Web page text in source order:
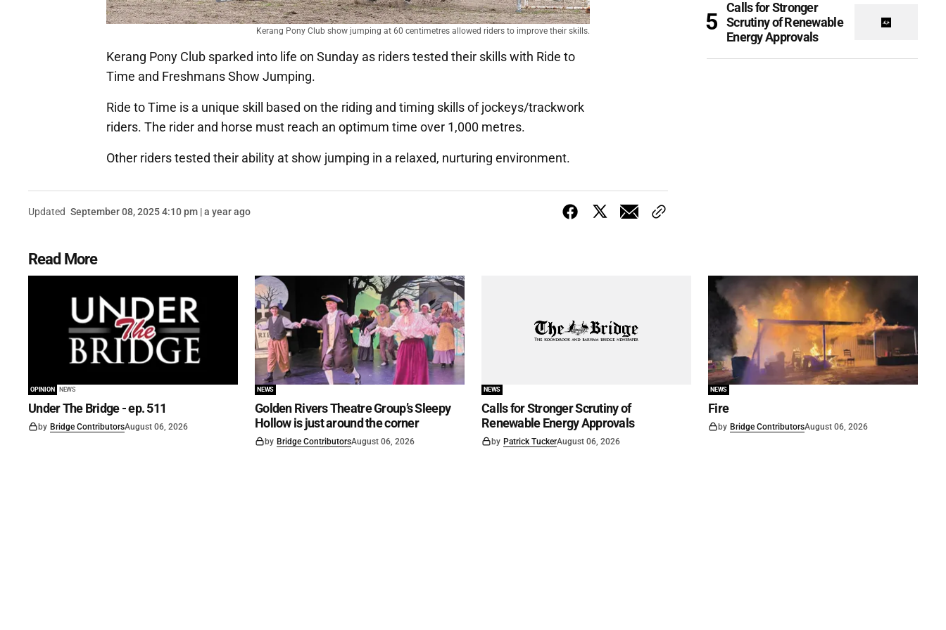
Kerang Pony Club show jumping at 60 centimetres allowed riders to improve their skills.
Kerang Pony Club sparked into life on Sunday as riders tested their skills with Ride to
Time and Freshmans Show Jumping.
Ride to Time is a unique skill based on the riding and timing skills of jockeys/trackwork
riders. The rider and horse must reach an optimum time over 1,000 metres.
Other riders tested their ability at show jumping in a relaxed, nurturing environment.
Updated September 08, 2025 4:10 pm | a year ago
Calls for Stronger
Scrutiny of Renewable
Energy Approvals
Read More
OPINION NEWS
Under The Bridge - ep. 511
by Bridge ContributorsAugust 06, 2026
NEWS
Golden Rivers Theatre Group’s Sleepy
Hollow is just around the corner
by Bridge ContributorsAugust 06, 2026
NEWS
Calls for Stronger Scrutiny of
Renewable Energy Approvals
by Patrick TuckerAugust 06, 2026
NEWS
Fire
by Bridge ContributorsAugust 06, 2026